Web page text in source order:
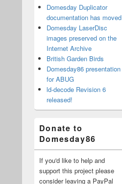
Domesday Duplicator
documentation has moved
Domesday LaserDisc
images preserved on the
Internet Archive
British Garden Birds
Domesday86 presentation
for ABUG
ld-decode Revision 6
released!
Donate to
Domesday86
If you'd like to help and
support this project please
consider leaving a PayPal